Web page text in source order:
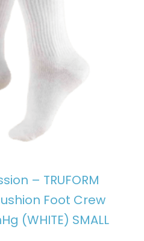
– TRUFORM
Foot Crew
(WHITE) SMALL